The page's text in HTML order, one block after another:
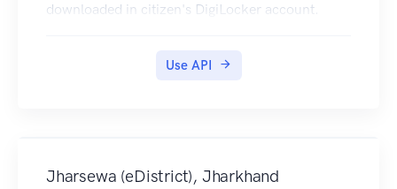
downloaded in citizen's DigiLocker account.
Use API
Jharsewa (eDistrict), Jharkhand